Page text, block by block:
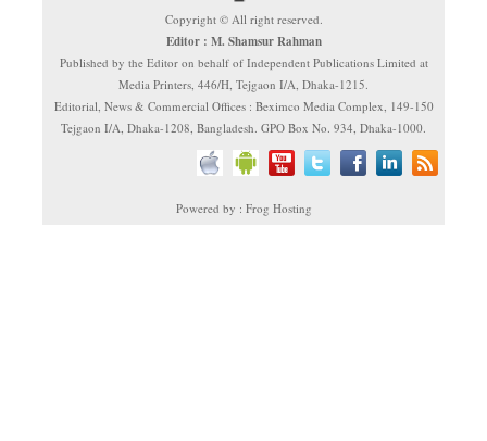
Copyright © All right reserved.
Editor : M. Shamsur Rahman
Published by the Editor on behalf of Independent Publications Limited at
Media Printers, 446/H, Tejgaon I/A, Dhaka-1215.
Editorial, News & Commercial Offices : Beximco Media Complex, 149-150
Tejgaon I/A, Dhaka-1208, Bangladesh. GPO Box No. 934, Dhaka-1000.
Powered by : Frog Hosting